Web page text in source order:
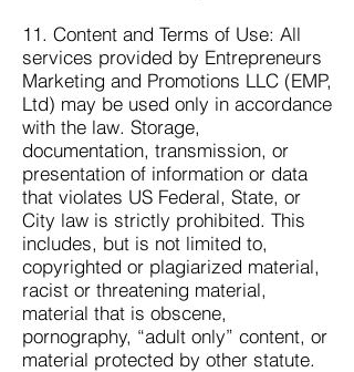
11. Content and Terms of Use: All
services provided by Entrepreneurs
Marketing and Promotions LLC (EMP,
Ltd) may be used only in accordance
with the law. Storage,
documentation, transmission, or
presentation of information or data
that violates US Federal, State, or
City law is strictly prohibited. This
includes, but is not limited to,
copyrighted or plagiarized material,
racist or threatening material,
material that is obscene,
pornography, “adult only” content, or
material protected by other statute.